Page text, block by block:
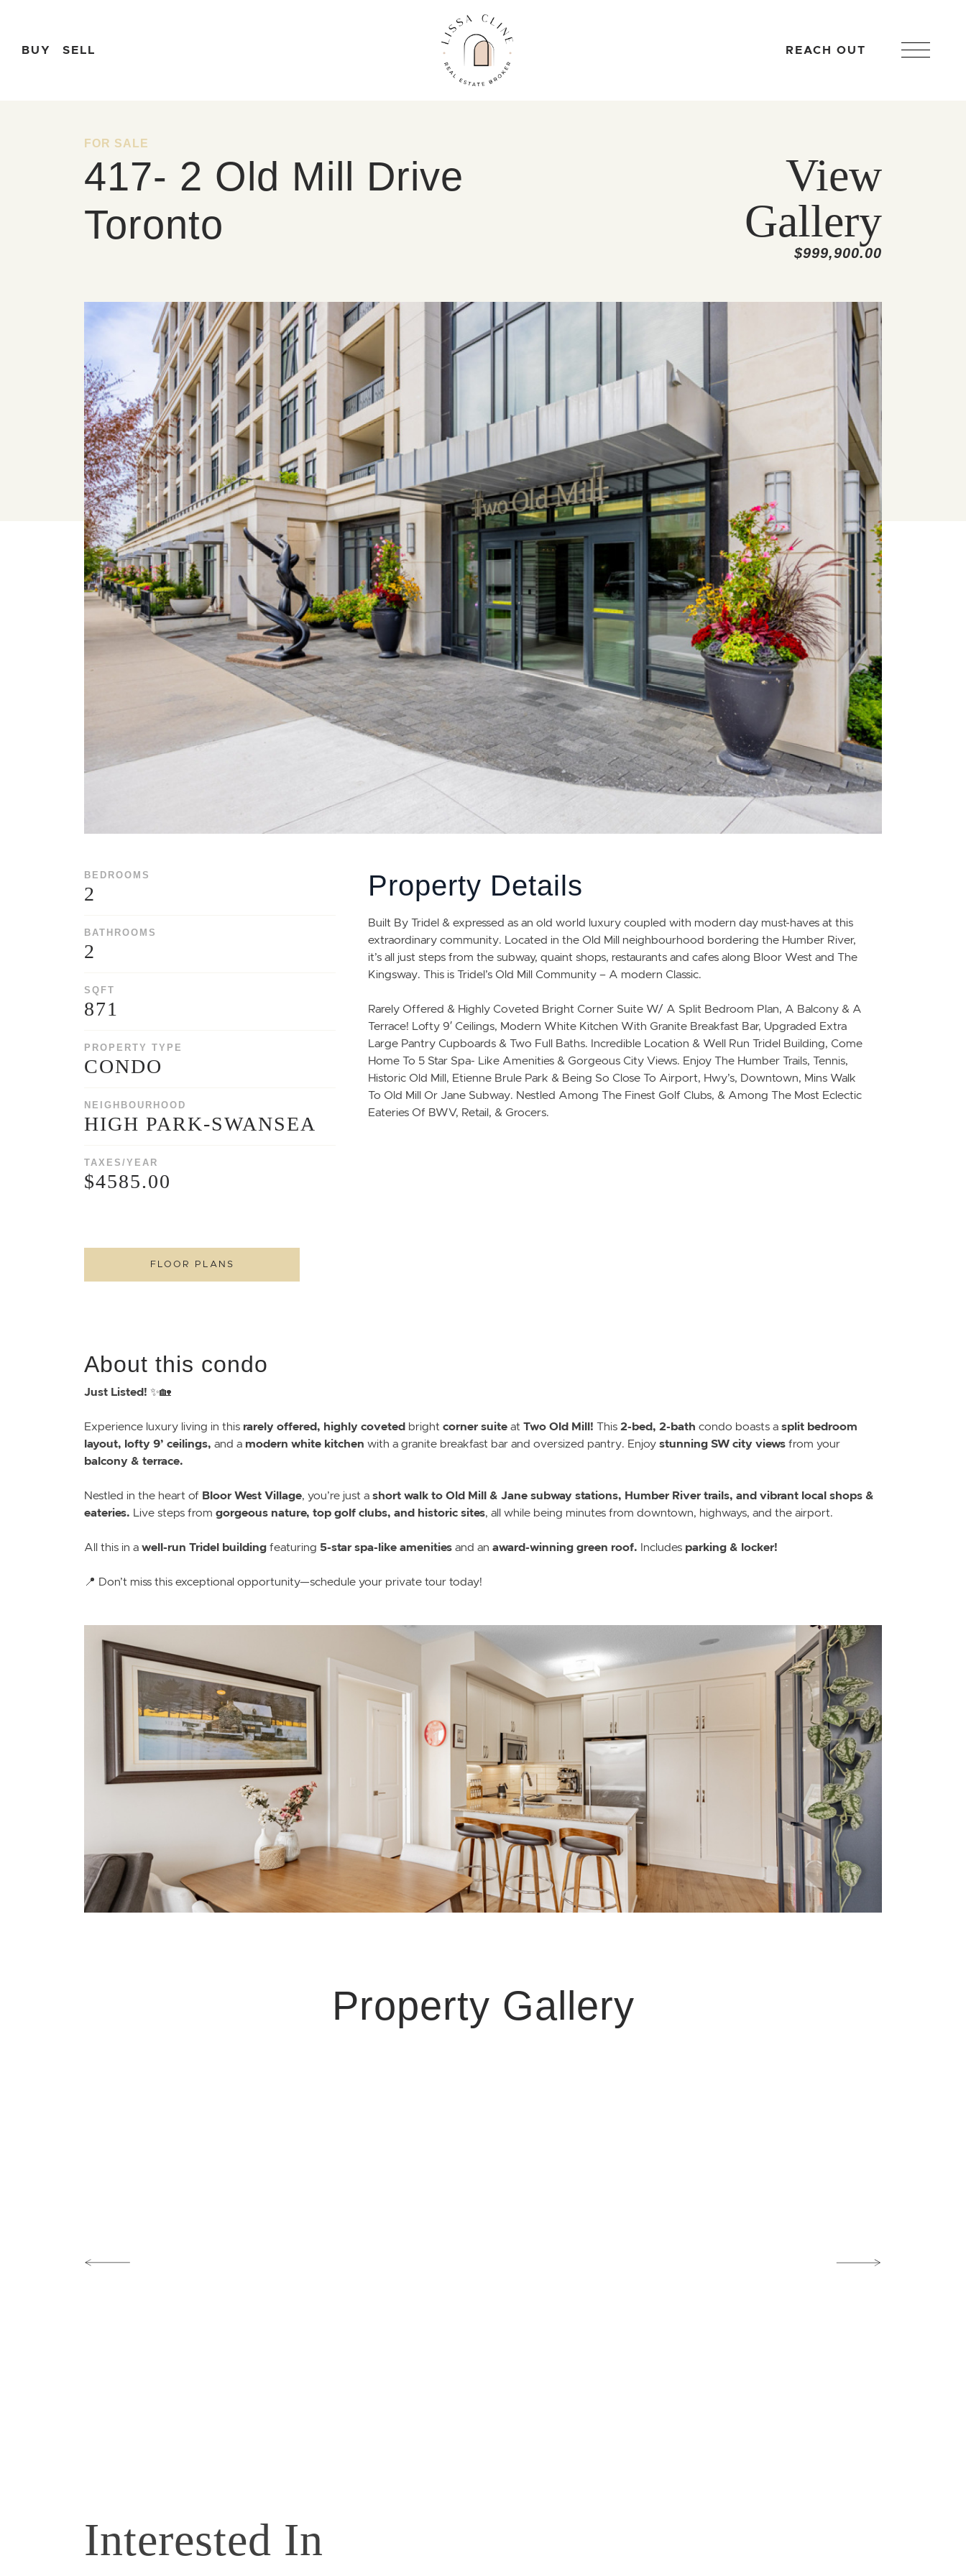
BUY SELL REACH OUT
FOR SALE
417- 2 Old Mill Drive
Toronto
View
Gallery
$999,900.00
BEDROOMS
2
BATHROOMS
2
SQFT
871
PROPERTY TYPE
CONDO
NEIGHBOURHOOD
HIGH PARK-SWANSEA
TAXES/YEAR
$4585.00
FLOOR PLANS
Property Details
Built By Tridel & expressed as an old world luxury coupled with modern day must-haves at this
extraordinary community. Located in the Old Mill neighbourhood bordering the Humber River,
it’s all just steps from the subway, quaint shops, restaurants and cafes along Bloor West and The
Kingsway. This is Tridel’s Old Mill Community – A modern Classic.
Rarely Offered & Highly Coveted Bright Corner Suite W/ A Split Bedroom Plan, A Balcony & A
Terrace! Lofty 9′ Ceilings, Modern White Kitchen With Granite Breakfast Bar, Upgraded Extra
Large Pantry Cupboards & Two Full Baths. Incredible Location & Well Run Tridel Building, Come
Home To 5 Star Spa- Like Amenities & Gorgeous City Views. Enjoy The Humber Trails, Tennis,
Historic Old Mill, Etienne Brule Park & Being So Close To Airport, Hwy’s, Downtown, Mins Walk
To Old Mill Or Jane Subway. Nestled Among The Finest Golf Clubs, & Among The Most Eclectic
Eateries Of BWV, Retail, & Grocers.
About this condo
Just Listed! ✨🏡
Experience luxury living in this rarely offered, highly coveted bright corner suite at Two Old Mill! This 2-bed, 2-bath condo boasts a split bedroom
layout, lofty 9’ ceilings, and a modern white kitchen with a granite breakfast bar and oversized pantry. Enjoy stunning SW city views from your
balcony & terrace.
Nestled in the heart of Bloor West Village, you’re just a short walk to Old Mill & Jane subway stations, Humber River trails, and vibrant local shops &
eateries. Live steps from gorgeous nature, top golf clubs, and historic sites, all while being minutes from downtown, highways, and the airport.
All this in a well-run Tridel building featuring 5-star spa-like amenities and an award-winning green roof. Includes parking & locker!
📍 Don’t miss this exceptional opportunity—schedule your private tour today!
Property Gallery
Interested In